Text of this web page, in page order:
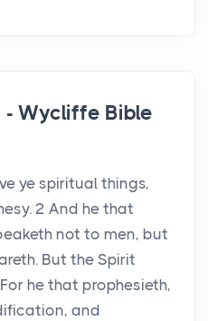
Wycliffe Bible
ye spiritual things,
2 And he that
not to men, but
But the Spirit
he that prophesieth,
and